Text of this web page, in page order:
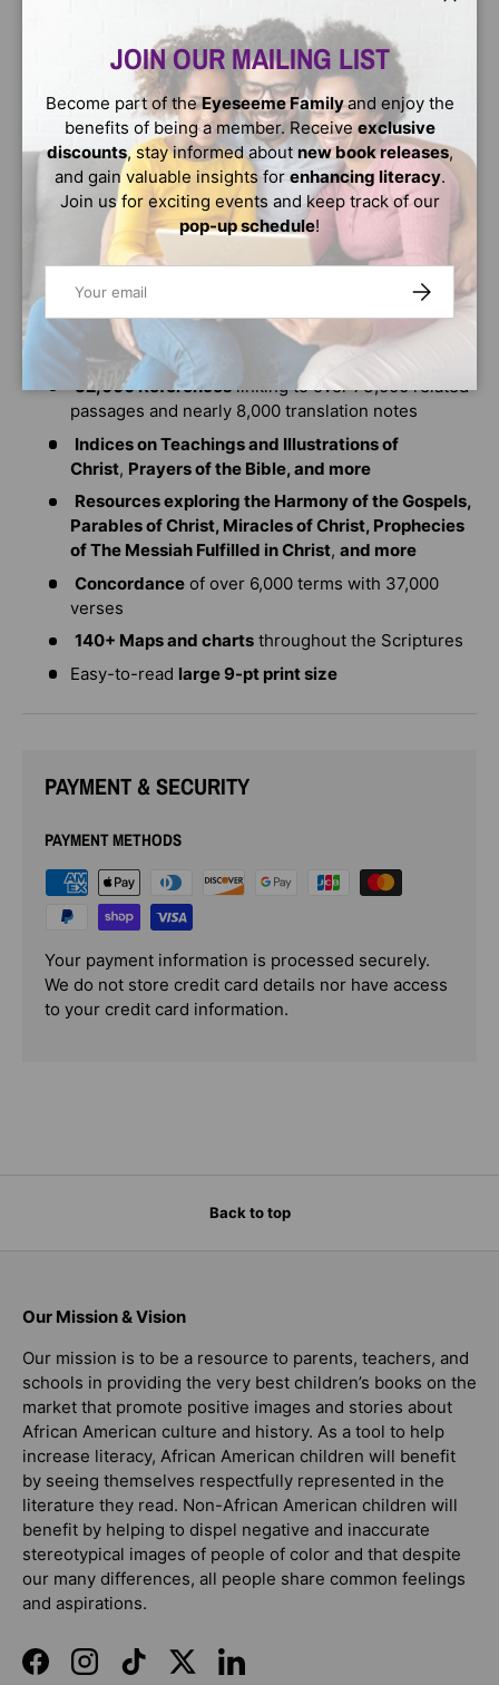
selling over 2 million copies.
Features include:
Beautifulfull colorthroughout
Over250 photos and illustrationsof important
places, artifacts, and pieces of art
Book introductions, book outlines, and timelines
15,000 Bottom-of-the-page study notes
345+ Word studies with Strong's numbers
150+ Bible Times and Cultural notes
110+ Articles
to clarify and expand upon key
concepts in Scripture.
32,000 Referenceslinking to over 73,000 related
passages and nearly 8,000 translation notes
Indices on Teachings and Illustrations of
Christ, Prayers of the Bible, and more
Resources exploring the Harmony of the Gospels,
Parables of Christ, Miracles of Christ, Prophecies
of The Messiah Fulfilled in Christ, and more
Concordanceof over 6,000 terms with 37,000
verses
140+ Maps and chartsthroughout the Scriptures
Easy-to-read large 9-pt print size
PAYMENT & SECURITY
PAYMENT METHODS
Your payment information is processed securely.
We do not store credit card details nor have access
to your credit card information.
JOIN OUR MAILING LIST
Become part of theEyeseeme Familyand enjoy the
benefits of being a member. Receiveexclusive
discounts, stay informed about new book releases,
and gain valuable insights for enhancing literacy.
Join us for exciting events and keep track of our
pop-up schedule!
SUBSCRIBE
Back to top
Our Mission & Vision
Our mission is to be a resource to parents, teachers, and
schools in providing the very best children’s books on the
market that promote positive images and stories about
African American culture and history. As a tool to help
increase literacy, African American children will benefit
by seeing themselves respectfully represented in the
literature they read. Non-African American children will
benefit by helping to dispel negative and inaccurate
stereotypical images of people of color and that despite
our many differences, all people share common feelings
and aspirations.
FacebookInstagramTikTokTwitterLinkedIn